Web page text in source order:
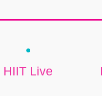
HIIT Live